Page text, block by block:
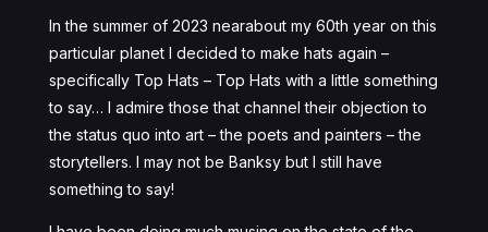
In the summer of 2023 nearabout my 60th year on this
particular planet I decided to make hats again –
specifically Top Hats – Top Hats with a little something
to say… I admire those that channel their objection to
the status quo into art – the poets and painters – the
storytellers. I may not be Banksy but I still have
something to say!